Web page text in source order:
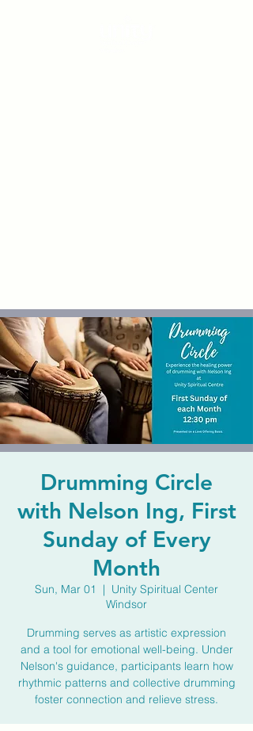
Drumming Circle
with Nelson Ing, First
Sunday of Every
Month
Sun, Mar 01
  |
Unity Spiritual Center
Windsor
Drumming serves as artistic expression
and a tool for emotional well-being. Under
Nelson's guidance, participants learn how
rhythmic patterns and collective drumming
foster connection and relieve stress.